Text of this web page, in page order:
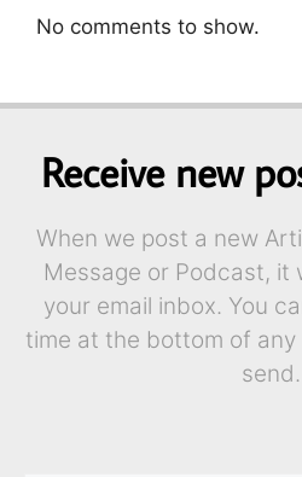
No comments to show.
Receive new
When we post a new
Message or Podcast, it
your email inbox. You
time at the bottom of
send.